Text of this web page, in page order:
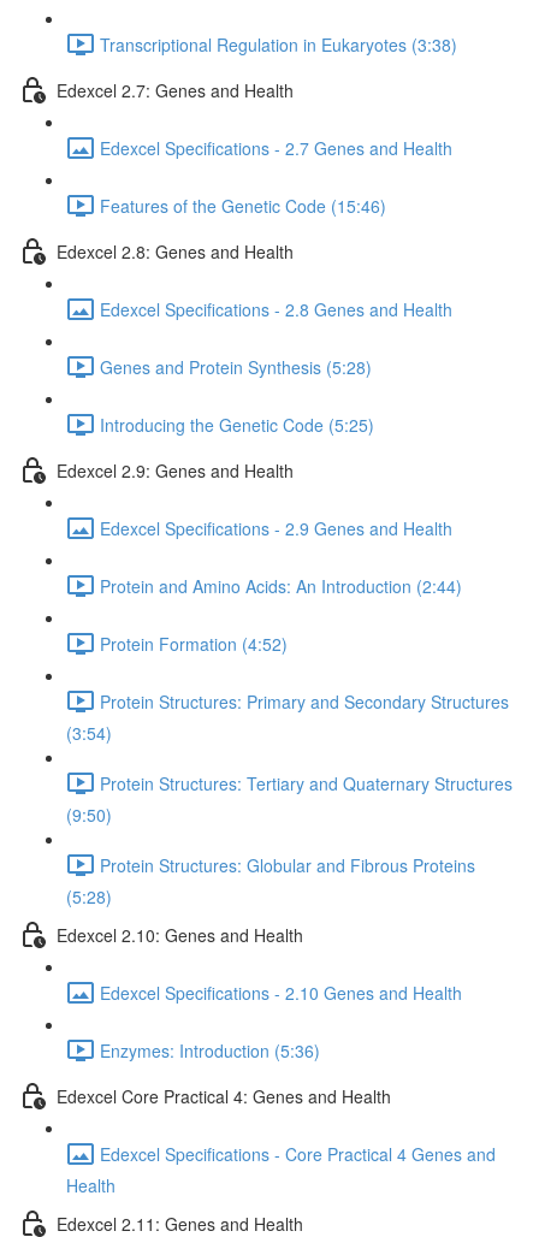
Transcriptional Regulation in Eukaryotes (3:38)
Edexcel 2.7: Genes and Health
Edexcel Specifications - 2.7 Genes and Health
Features of the Genetic Code (15:46)
Edexcel 2.8: Genes and Health
Edexcel Specifications - 2.8 Genes and Health
Genes and Protein Synthesis (5:28)
Introducing the Genetic Code (5:25)
Edexcel 2.9: Genes and Health
Edexcel Specifications - 2.9 Genes and Health
Protein and Amino Acids: An Introduction (2:44)
Protein Formation (4:52)
Protein Structures: Primary and Secondary Structures
(3:54)
Protein Structures: Tertiary and Quaternary Structures
(9:50)
Protein Structures: Globular and Fibrous Proteins
(5:28)
Edexcel 2.10: Genes and Health
Edexcel Specifications - 2.10 Genes and Health
Enzymes: Introduction (5:36)
Edexcel Core Practical 4: Genes and Health
Edexcel Specifications - Core Practical 4 Genes and
Health
Edexcel 2.11: Genes and Health